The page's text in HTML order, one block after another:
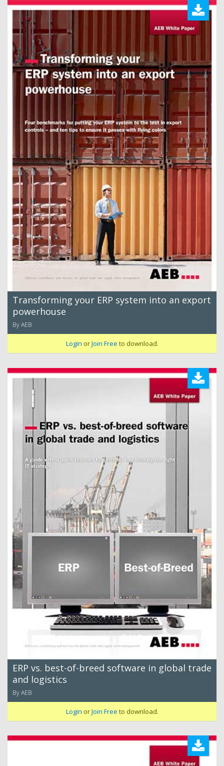
Transforming your ERP system into an export
powerhouse
By AEB
Login orJoin Free to download.
ERP vs. best-of-breed software in global trade
and logistics
By AEB
Login orJoin Free to download.